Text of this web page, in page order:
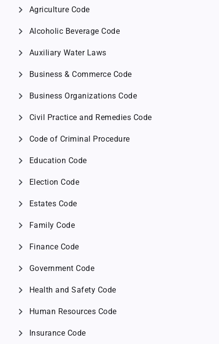
chevron_right Agriculture Code
chevron_right Alcoholic Beverage Code
chevron_right Auxiliary Water Laws
chevron_right Business & Commerce Code
chevron_right Business Organizations Code
chevron_right Civil Practice and Remedies Code
chevron_right Code of Criminal Procedure
chevron_right Education Code
chevron_right Election Code
chevron_right Estates Code
chevron_right Family Code
chevron_right Finance Code
chevron_right Government Code
chevron_right Health and Safety Code
chevron_right Human Resources Code
chevron_right Insurance Code